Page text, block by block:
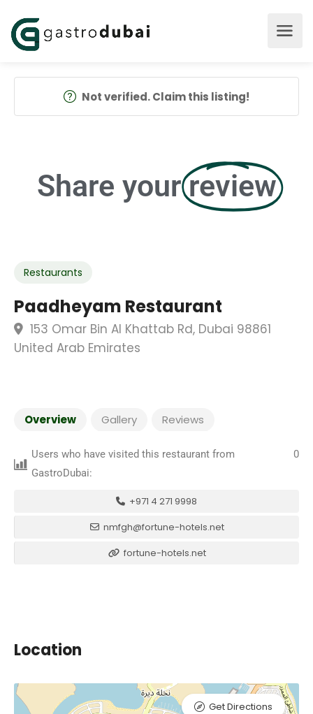
Not verified. Claim this listing!
Share your review
Restaurants
Paadheyam Restaurant
153 Omar Bin Al Khattab Rd, Dubai 98861
United Arab Emirates
Overview Gallery Reviews
Users who have visited this restaurant from
GastroDubai:
0
+971 4 271 9998
nmfgh@fortune-hotels.net
fortune-hotels.net
Location
Get Directions